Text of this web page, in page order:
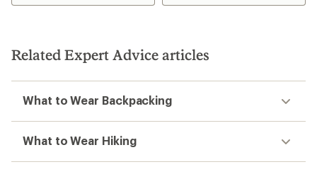
Related Expert Advice articles
What to Wear Backpacking
What to Wear Hiking